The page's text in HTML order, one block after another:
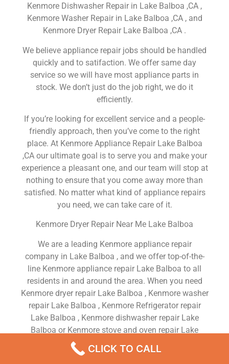
Kenmore Dishwasher Repair in Lake Balboa ,CA ,
Kenmore Washer Repair in Lake Balboa ,CA , and
Kenmore Dryer Repair Lake Balboa ,CA .
We believe appliance repair jobs should be handled
quickly and to satifaction. We offer same day
service so we will have most appliance parts in
stock. We don’t just do the job right, we do it
efficiently.
If you’re looking for excellent service and a people-
friendly approach, then you’ve come to the right
place. At Kenmore Appliance Repair Lake Balboa
,CA our ultimate goal is to serve you and make your
experience a pleasant one, and our team will stop at
nothing to ensure that you come away more than
satisfied. No matter what kind of appliance repairs
you need, we can take care of it.
Kenmore Dryer Repair Near Me Lake Balboa
We are a leading Kenmore appliance repair
company in Lake Balboa , and we offer top-of-the-
line Kenmore appliance repair Lake Balboa to all
residents in and around the area. When you need
Kenmore dryer repair Lake Balboa , Kenmore washer
repair Lake Balboa , Kenmore Refrigerator repair
Lake Balboa , Kenmore dishwasher repair Lake
Balboa or Kenmore stove and oven repair Lake
Balboa , just dial our number and our technicians
will come over. We are experienced, versatile,
CLICK TO CALL